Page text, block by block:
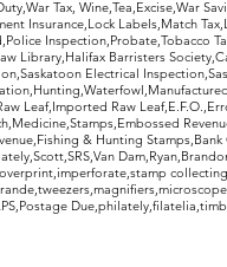
Tax, Wine,Tea,Excise,War
Insurance,Lock Labels,Match
Inspection,Probate,Tobacco
Library,Halifax Barristers
Electrical
Leaf,Imported Raw
& Hunting